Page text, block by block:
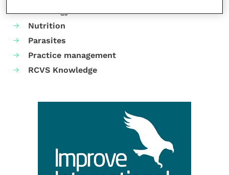
Nutrition
Parasites
Practice management
RCVS Knowledge